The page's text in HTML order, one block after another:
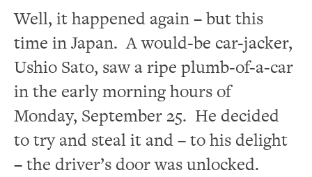
Well, it happened again – but this
time in Japan. A would-be car-jacker,
Ushio Sato, saw a ripe plumb-of-a-car
in the early morning hours of
Monday, September 25. He decided
to try and steal it and – to his delight
– the driver’s door was unlocked.